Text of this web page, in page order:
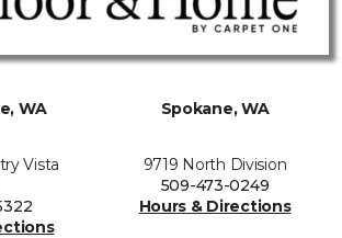
WA
Vista
Spokane, WA
9719 North Division
509-473-0249
Hours & Directions